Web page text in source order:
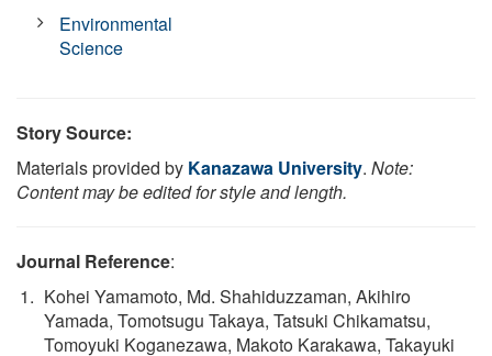
Environmental
Science
Story Source:
Materials provided by Kanazawa University. Note:
Content may be edited for style and length.
Journal Reference:
Kohei Yamamoto, Md. Shahiduzzaman, Akihiro
Yamada, Tomotsugu Takaya, Tatsuki Chikamatsu,
Tomoyuki Koganezawa, Makoto Karakawa, Takayuki